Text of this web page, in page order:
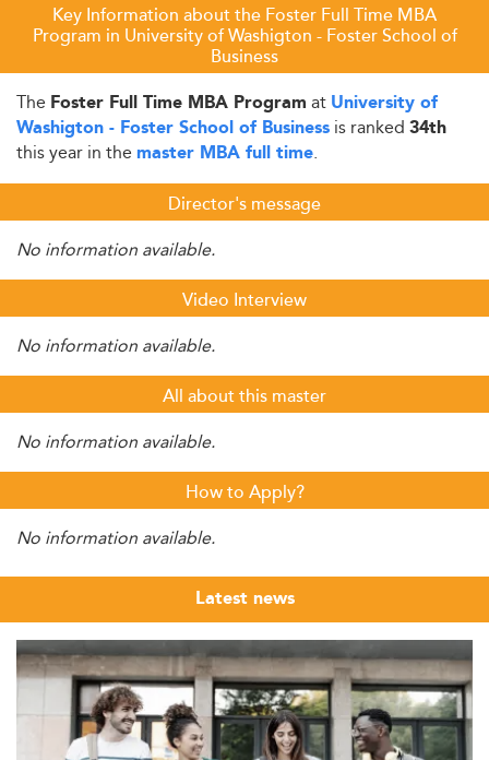
Key Information about the Foster Full Time MBA
Program in University of Washigton - Foster School of
Business
The Foster Full Time MBA Program at University of
Washigton - Foster School of Business is ranked 34th
this year in the master MBA full time.
Director's message
No information available.
Video Interview
No information available.
All about this master
No information available.
How to Apply?
No information available.
Latest news